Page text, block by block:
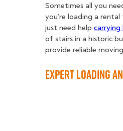
Sometimes all you
you’re loading a
just need help
of stairs in a historic
provide reliable
Expert Loading